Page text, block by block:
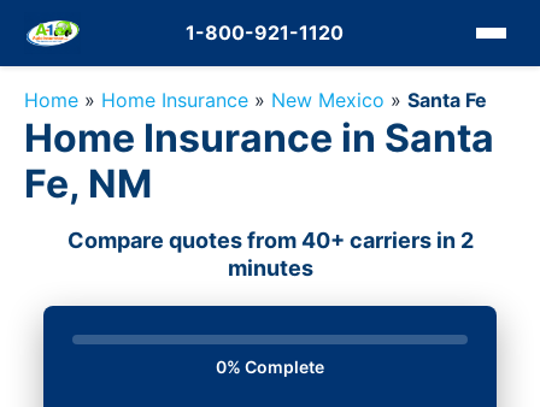
1-800-921-1120
Home » Home Insurance » New Mexico » Santa Fe
Home Insurance in Santa
Fe, NM
Compare quotes from 40+ carriers in 2
minutes
0% Complete